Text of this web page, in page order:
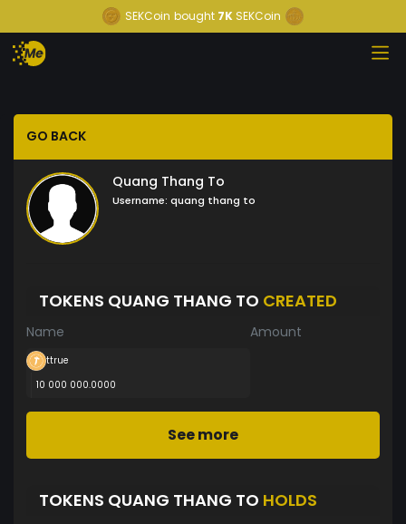
SEKCoin bought 7K SEKCoin
GO BACK
Quang Thang To
Username: quang thang to
TOKENS QUANG THANG TO CREATED
Name Amount
ttrue
10 000 000.0000
See more
TOKENS QUANG THANG TO HOLDS